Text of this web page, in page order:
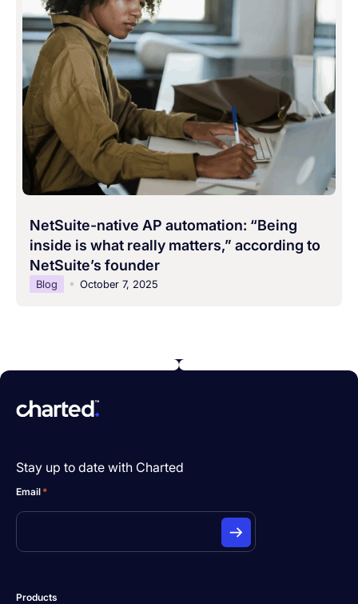
NetSuite-native AP automation: “Being
inside is what really matters,” according to
NetSuite’s founder
Blog October 7, 2025
Stay up to date with Charted
Email *
Products